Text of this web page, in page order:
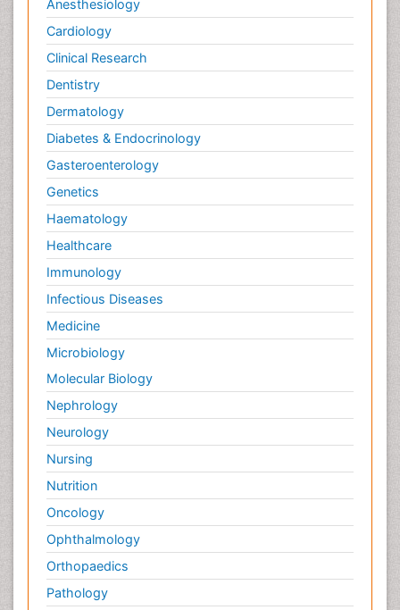
Piezo Electric Sensor
Plant Toxicology
Potentiometric Biosensors
Preclinical and clinical drug development
Process Biochemistry
Protein Biochemistry and Proteomics
Protein Structure/Function Analysis
Protein_Biochemistry
RNA Biology
Reproductive immunology
Signalling Pathways
Single-Cell Biochemistry
Soil_Biochemistry
Spectroscopic Probes
Structure-Based Drug Design
Subtilase cytotoxin
Surface Attachment of the Biological Elements
Surface Plasmon Resonance
Targeted therapy
Toxicokinetics And Toxicodynamics
Transducers
Transduction pathway analysis
Translational Research
Anesthesiology
Cardiology
Clinical Research
Dentistry
Dermatology
Diabetes & Endocrinology
Gasteroenterology
Genetics
Haematology
Healthcare
Immunology
Infectious Diseases
Medicine
Microbiology
Molecular Biology
Nephrology
Neurology
Nursing
Nutrition
Oncology
Ophthalmology
Orthopaedics
Pathology